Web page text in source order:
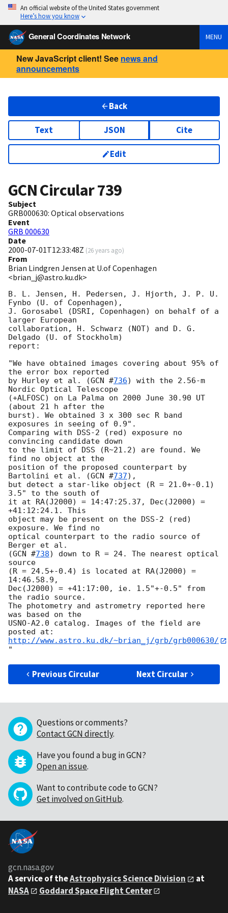
An official website of the United States government
Here’s how you know
General Coordinates Network MENU
New JavaScript client! See news and
announcements
Back
Text JSON Cite
Edit
GCN Circular739
Subject
GRB000630: Optical observations
Event
GRB 000630
Date
2000-07-01T12:33:48Z (26 years ago)
From
Brian Lindgren Jensen at U.of Copenhagen
<brian_j@astro.ku.dk>
B. L. Jensen, H. Pedersen, J. Hjorth, J. P. U.
Fynbo (U. of Copenhagen),
J. Gorosabel (DSRI, Copenhagen) on behalf of a
larger European
collaboration, H. Schwarz (NOT) and D. G.
Delgado (U. of Stockholm)
report:
"We have obtained images covering about 95% of
the error box reported
by Hurley et al. (GCN #736) with the 2.56-m
Nordic Optical Telescope
(+ALFOSC) on La Palma on 2000 June 30.90 UT
(about 21 h after the
burst). We obtained 3 x 300 sec R band
exposures in seeing of 0.9".
Comparing with DSS-2 (red) exposure no
convincing candidate down
to the limit of DSS (R~21.2) are found. We
find no object at the
position of the proposed counterpart by
Bartolini et al. (GCN #737),
but detect a star-like object (R = 21.0+-0.1)
3.5" to the south of
it at RA(J2000) = 14:47:25.37, Dec(J2000) =
+41:12:24.1. This
object may be present on the DSS-2 (red)
exposure. We find no
optical counterpart to the radio source of
Berger et al.
(GCN #738) down to R = 24. The nearest optical
source
(R = 24.5+-0.4) is located at RA(J2000) =
14:46.58.9,
Dec(J2000) = +41:17:00, ie. 1.5"+-0.5" from
the radio source.
The photometry and astrometry reported here
was based on the
USNO-A2.0 catalog. Images of the field are
http://www.astro.ku.dk/~brian_j/grb/grb000630/
Previous Circular Next Circular
Questions or comments?
Contact GCN directly.
Have you found a bug in GCN?
Open an issue.
Want to contribute code to GCN?
Get involved on GitHub.
gcn.nasa.gov
A service of theAstrophysics Science Division
at
NASA
Goddard Space Flight Center